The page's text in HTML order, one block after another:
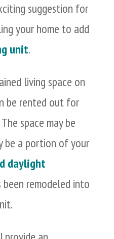
suggestion for
your home to add
unit.
living space on
be rented out for
space may be
be a portion of your
daylight
remodeled into